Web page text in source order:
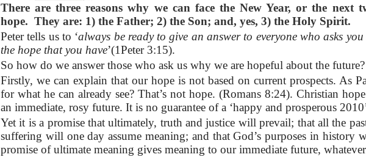
There are three reasons why we can face the New Year, or the next
hope. They are: 1) the Father; 2) the Son; and, yes, 3) the Holy Spirit.
Peter tells us to ‘always be ready to give an answer to everyone who asks
the hope that you have’(1Peter 3:15).
So how do we answer those who ask us why we are hopeful about the
Firstly, we can explain that our hope is not based on current prospects. As
for what he can already see? That’s not hope. (Romans 8:24). Christian
an immediate, rosy future. It is no guarantee of a ‘happy and prosperous
Yet it is a promise that ultimately, truth and justice will prevail; that all the
suffering will one day assume meaning; and that God’s purposes in
promise of ultimate meaning gives meaning to our immediate future,